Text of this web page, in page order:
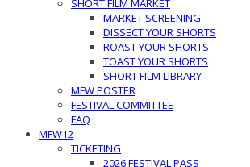
SHORT FILM MARKET
MARKET SCREENING
DISSECT YOUR SHORTS
ROAST YOUR SHORTS
TOAST YOUR SHORTS
SHORT FILM LIBRARY
MFW POSTER
FESTIVAL COMMITTEE
FAQ
MFW12
TICKETING
2026 FESTIVAL PASS